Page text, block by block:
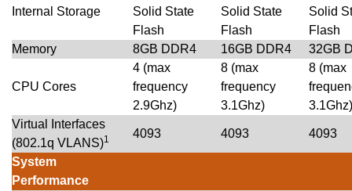
Internal Storage
Solid State
Flash
Solid State
Flash
Solid
Flash
Memory
8GB DDR4 16GB DDR4 32GB
CPU Cores
4 (max
frequency
2.9Ghz)
8 (max
frequency
3.1Ghz)
8 (max
3.1Ghz)
Virtual Interfaces
(802.1q VLANS)1 4093 4093 4093
System
Performance